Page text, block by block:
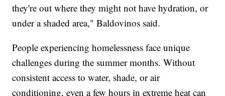
they're out where they might not have hydration, or
under a shaded area," Baldovinos said.
People experiencing homelessness face unique
challenges during the summer months. Without
consistent access to water, shade, or air
conditioning, even a few hours in extreme heat can